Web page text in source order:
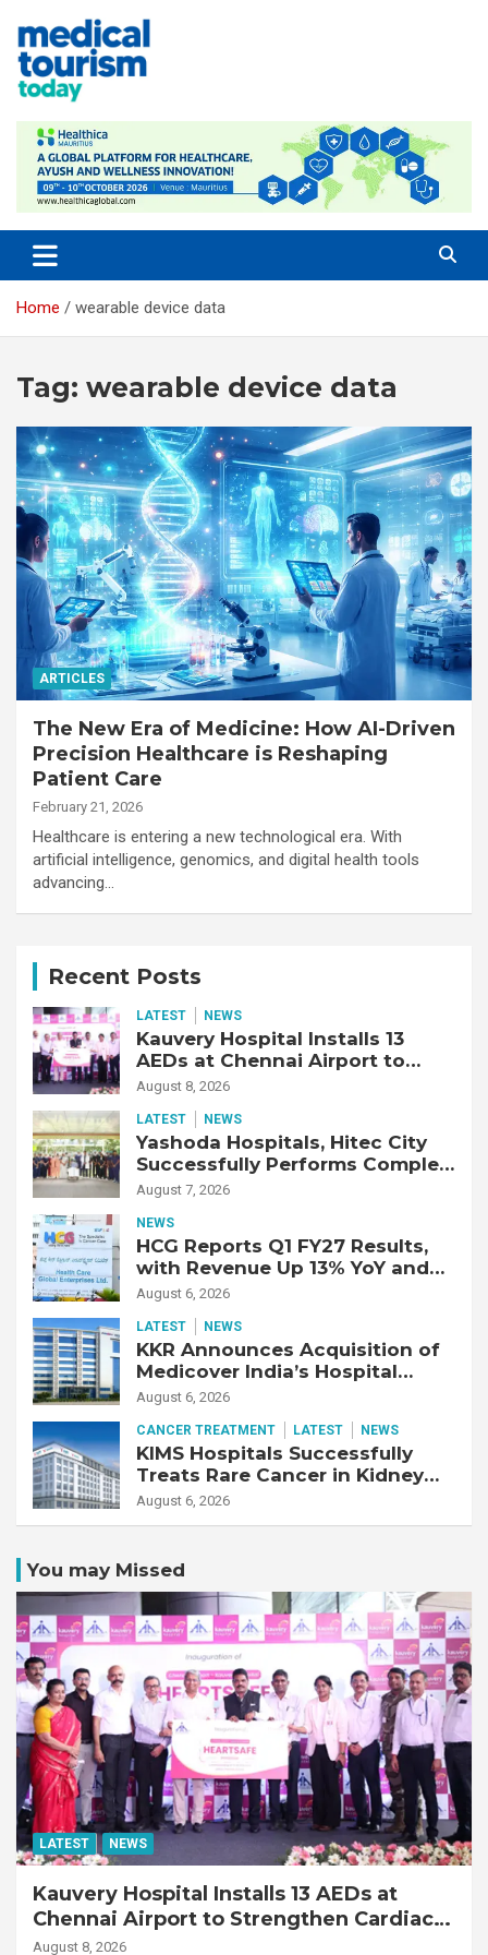
content
Home wearable device data
Tag: wearable device data
ARTICLES
The New Era of Medicine: How AI-Driven
Precision Healthcare is Reshaping
Patient Care
February 21, 2026
Healthcare is entering a new technological era. With
artificial intelligence, genomics, and digital health tools
advancing…
Recent Posts
LATEST NEWS
Kauvery Hospital Installs 13
AEDs at Chennai Airport to
Strengthen Cardiac Emergency
August 8, 2026
LATEST NEWS
Yashoda Hospitals, Hitec City
Successfully Performs Complex
Double Lung Transplant on 47-
Fibrotic Interstitial Lung
Disease
August 7, 2026
NEWS
HCG Reports Q1 FY27 Results,
with Revenue Up 13% YoY and
Adjusted EBITDA Up 20% YoY
August 6, 2026
LATEST NEWS
KKR Announces Acquisition of
Medicover India’s Hospital
Business
August 6, 2026
CANCER TREATMENT LATEST NEWS
KIMS Hospitals Successfully
Treats Rare Cancer in Kidney
Transplant Recipient
August 6, 2026
You may Missed
LATEST NEWS
Kauvery Hospital Installs 13 AEDs at
Chennai Airport to Strengthen Cardiac
Emergency Response
August 8, 2026